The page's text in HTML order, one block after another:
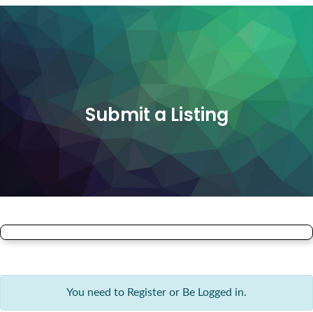
Submit a Listing
You need to Register or Be Logged in.